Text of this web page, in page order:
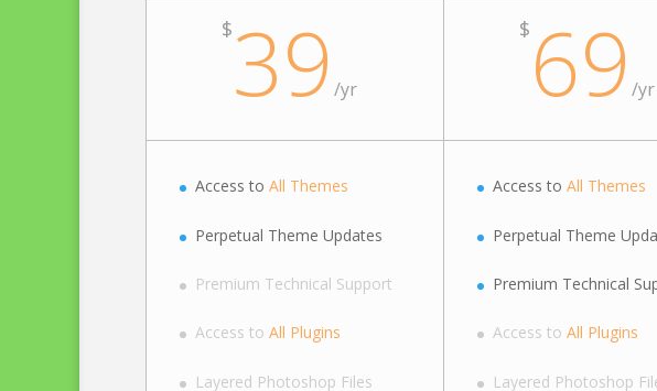
$39 /yr
Access to All Themes
Perpetual Theme Updates
Premium Technical Support
Access to All Plugins
Layered Photoshop Files
$ 69 /yr
Access to All Themes
Perpetual Theme
Premium Technical
Access to All Plugins
Layered Photoshop